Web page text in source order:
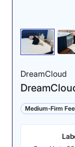
tester side
(right) on
However, we
representing
DreamCloud
Medium-Firm